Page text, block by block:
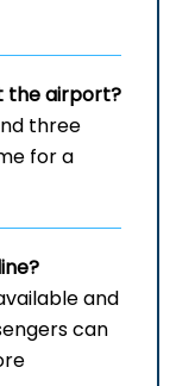
the airport?
three
for a
and
can